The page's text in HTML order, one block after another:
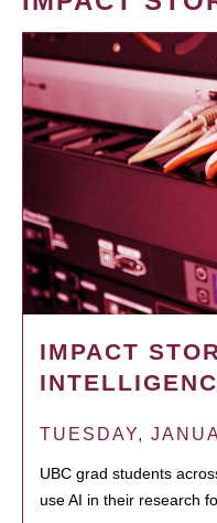
IMPACT
TUESDAY,
UBC grad students
use AI in their research